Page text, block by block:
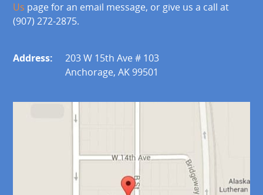
Us page for an email message, or give us a call at
(907) 272-2875.
Address:
203 W 15th Ave # 103
Anchorage, AK 99501